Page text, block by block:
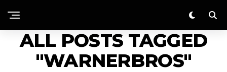
ALL POSTS TAGGED
"WARNERBROS"